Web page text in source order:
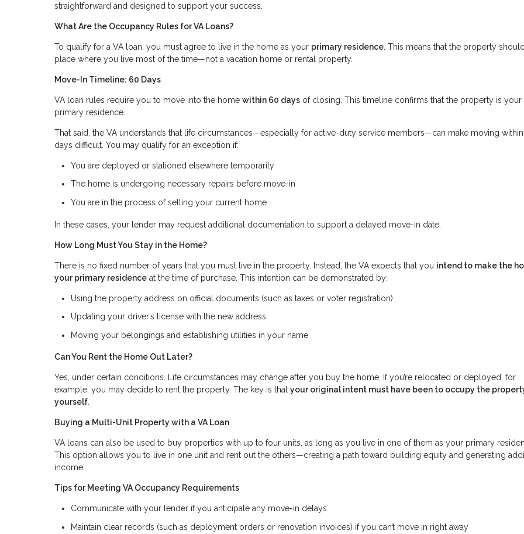
straightforward and designed to support your success.
What Are the Occupancy Rules for VA Loans?
To qualify for a VA loan, you must agree to live in the home as your primary residence . This means that the property
place where you live most of the time—not a vacation home or rental property.
Move-In Timeline: 60 Days
VA loan rules require you to move into the home within 60 days of closing. This timeline confirms that the property is your
primary residence.
That said, the VA understands that life circumstances—especially for active-duty service members—can make moving
days difficult. You may qualify for an exception if:
You are deployed or stationed elsewhere temporarily
The home is undergoing necessary repairs before move-in
You are in the process of selling your current home
In these cases, your lender may request additional documentation to support a delayed move-in date.
How Long Must You Stay in the Home?
There is no fixed number of years that you must live in the property. Instead, the VA expects that you intend to make the
your primary residence at the time of purchase. This intention can be demonstrated by:
Using the property address on official documents (such as taxes or voter registration)
Updating your driver’s license with the new address
Moving your belongings and establishing utilities in your name
Can You Rent the Home Out Later?
Yes, under certain conditions. Life circumstances may change after you buy the home. If you’re relocated or deployed, for
example, you may decide to rent the property. The key is that your original intent must have been to occupy the
yourself.
Buying a Multi-Unit Property with a VA Loan
VA loans can also be used to buy properties with up to four units, as long as you live in one of them as your primary
This option allows you to live in one unit and rent out the others—creating a path toward building equity and generating
income.
Tips for Meeting VA Occupancy Requirements
Communicate with your lender if you anticipate any move-in delays
Maintain clear records (such as deployment orders or renovation invoices) if you can’t move in right away